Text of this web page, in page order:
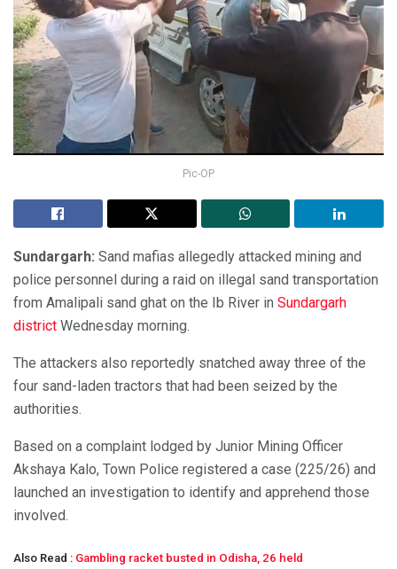
Pic-OP
Sundargarh: Sand mafias allegedly attacked mining and
police personnel during a raid on illegal sand transportation
from Amalipali sand ghat on the Ib River in Sundargarh
district Wednesday morning.
The attackers also reportedly snatched away three of the
four sand-laden tractors that had been seized by the
authorities.
Based on a complaint lodged by Junior Mining Officer
Akshaya Kalo, Town Police registered a case (225/26) and
launched an investigation to identify and apprehend those
involved.
Also Read : Gambling racket busted in Odisha, 26 held